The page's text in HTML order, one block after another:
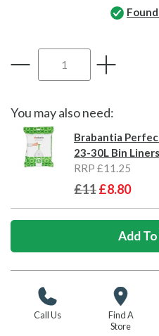
You may also need:
Brabantia
23-30L Bin
RRP £11.25
£11£8.80
Call Us
Find A
Store